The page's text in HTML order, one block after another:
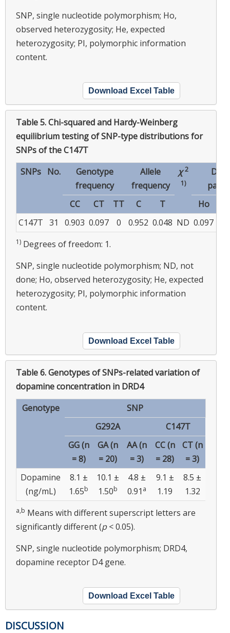
SNP, single nucleotide polymorphism; Ho,
observed heterozygosity; He, expected
heterozygosity; PI, polymorphic information
content.
Download Excel Table
Table 5.Chi-squared and Hardy-Weinberg
equilibrium testing of SNP-type distributions for
SNPs of the C147T
SNPs No.
Genotype
frequency
Allele
frequency
χ 2
1)
CC
CT TT C T Ho
C147T 31 0.903 0.097 0 0.952 0.048 ND 0.097
1) Degrees of freedom: 1.
SNP, single nucleotide polymorphism; ND, not
done; Ho, observed heterozygosity; He, expected
heterozygosity; PI, polymorphic information
content.
Download Excel Table
Table 6.Genotypes of SNPs-related variation of
dopamine concentration in DRD4
Genotype
SNP
G292A
C147T
GG (n
= 8)
GA (n
= 20)
AA (n
= 3)
CC (n
= 28)
CT (n
= 3)
Dopamine
(ng/mL)
8.1 ±
1.65b
10.1 ±
1.50b
4.8 ±
0.91 a
9.1 ±
1.19
8.5 ±
1.32
a,b Means with different superscript letters are
significantly different (p< 0.05).
SNP, single nucleotide polymorphism; DRD4,
dopamine receptor D4 gene.
Download Excel Table
DISCUSSION